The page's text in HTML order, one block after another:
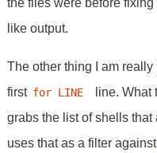
the files were before
like output.
The other thing I am
first for LINE
line. What
grabs the list of shells
uses that as a filter against